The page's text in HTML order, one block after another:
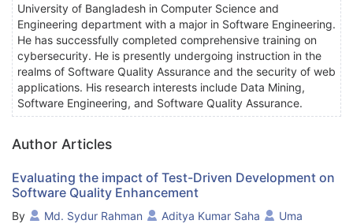
University of Bangladesh in Computer Science and
Engineering department with a major in Software Engineering.
He has successfully completed comprehensive training on
cybersecurity. He is presently undergoing instruction in the
realms of Software Quality Assurance and the security of web
applications. His research interests include Data Mining,
Software Engineering, and Software Quality Assurance.
Author Articles
Evaluating the impact of Test-Driven Development on
Software Quality Enhancement
By Md. Sydur Rahman Aditya Kumar Saha
Uma